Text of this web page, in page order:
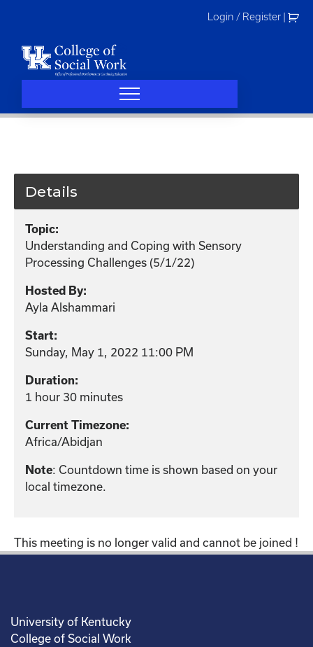
Login / Register
Details
Topic:
Understanding and Coping with Sensory
Processing Challenges (5/1/22)
Hosted By:
Ayla Alshammari
Start:
Sunday, May 1, 2022 11:00 PM
Duration:
1 hour 30 minutes
Current Timezone:
Africa/Abidjan
Note: Countdown time is shown based on your
local timezone.
This meeting is no longer valid and cannot be joined !
University of Kentucky
College of Social Work